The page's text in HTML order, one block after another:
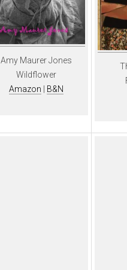
Amy Maurer Jones
Wildflower
Amazon
B&N